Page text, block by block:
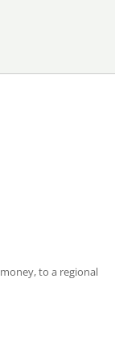
to a regional